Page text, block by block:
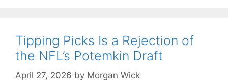
Tipping Picks Is a Rejection of
the NFL’s Potemkin Draft
April 27, 2026 by Morgan Wick